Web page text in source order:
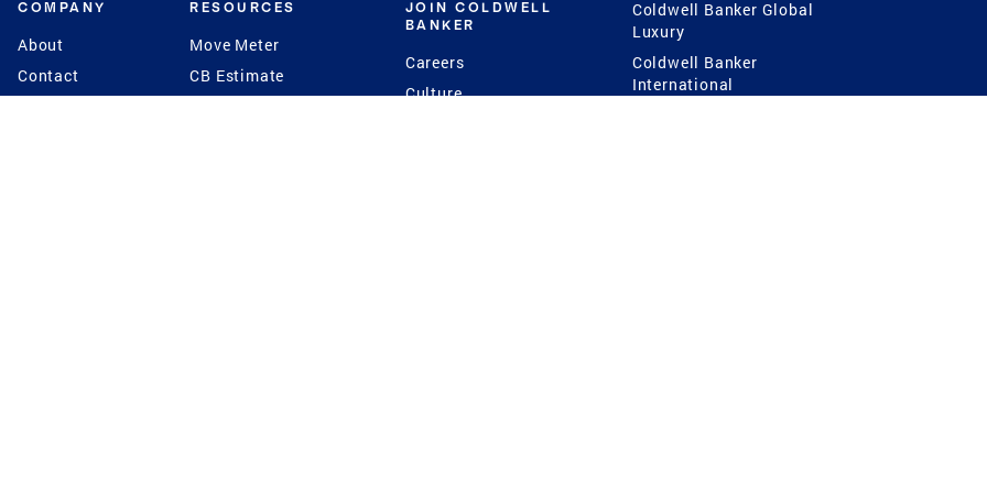
COMPANY
About
Contact
RESOURCES
Move Meter
CB Estimate
JOIN COLDWELL
BANKER
Careers
Culture
Coldwell Banker Global
Luxury
Coldwell Banker
International